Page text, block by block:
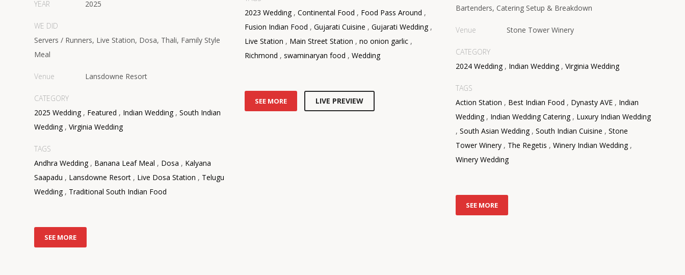
YEAR 2025
WE DID
Servers / Runners, Live Station, Dosa, Thali, Family Style
Meal
Venue Lansdowne Resort
CATEGORY
2025 Wedding, Featured , Indian Wedding, South Indian
Wedding, Virginia Wedding
TAGS
Andhra Wedding, Banana Leaf Meal , Dosa , Kalyana
Saapadu , Lansdowne Resort , Live Dosa Station , Telugu
Wedding, Traditional South Indian Food
SEE MORE
2023 Wedding,Continental Food , Food Pass Around ,
Fusion Indian Food ,Gujarati Cuisine ,Gujarati Wedding,
Live Station , Main Street Station ,no onion garlic ,
Richmond ,swaminaryan food ,Wedding
SEE MORE LIVE PREVIEW
Bartenders, Catering Setup & Breakdown
Venue Stone Tower Winery
CATEGORY
2024 Wedding, Indian Wedding, Virginia Wedding
TAGS
Action Station , Best Indian Food , Dynasty AVE, Indian
Wedding, Indian Wedding Catering, Luxury Indian Wedding
, South Asian Wedding, South Indian Cuisine , Stone
Tower Winery, The Regetis , Winery Indian Wedding,
Winery Wedding
SEE MORE